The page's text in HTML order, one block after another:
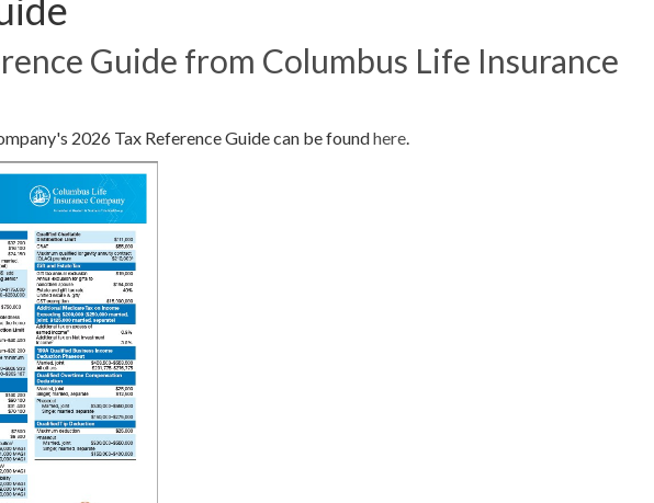
Guide from Columbus Life Insurance
2026 Tax Reference Guide can be foundhere.